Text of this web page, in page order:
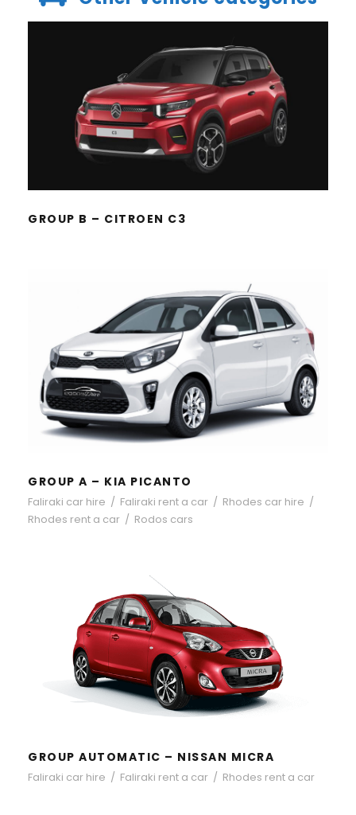
GROUP B – CITROEN C3
GROUP B – CITROEN C3
GROUP A – KIA PICANTO
GROUP A – KIA PICANTO
Faliraki car hire / Faliraki rent a car / Rhodes car hire /
Rhodes rent a car / Rodos cars
GROUP AUTOMATIC – NISSAN
MICRA
GROUP AUTOMATIC – NISSAN MICRA
Faliraki car hire / Faliraki rent a car / Rhodes rent a car